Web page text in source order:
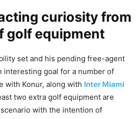
curiosity from
golf equipment
set and his pending free-agent
interesting goal for a number of
with Konur, along with Inter Miami
two extra golf equipment are
with the intention of